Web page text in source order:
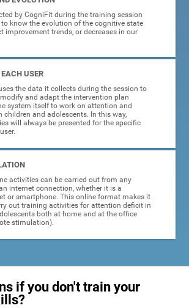
by CogniFit during the training session
know the evolution of the cognitive state
improvement trends, or decreases in our
USER
the data it collects during the session to
and adapt the intervention plan
system itself to work on attention and
children and adolescents. In this way,
will always be presented for the specific
activities can be carried out from any
internet connection, whether it is a
or smartphone. This online format makes it
out training activities for attention deficit in
both at home and at the office
stimulation).
if you don't train your